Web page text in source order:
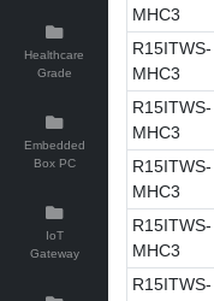
Healthcare
Grade
Embedded
Box PC
IoT
Gateway
MHC3
R15ITWS-
MHC3
R15ITWS-
MHC3
R15ITWS-
MHC3
R15ITWS-
MHC3
R15ITWS-